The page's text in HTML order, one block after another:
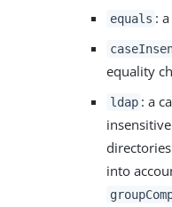
equals :
equality
ldap : a
into